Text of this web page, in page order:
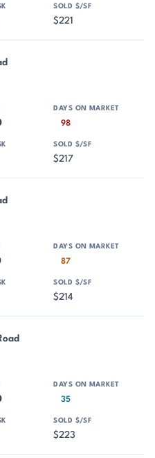
$221
98
$217
87
$214
35
$223